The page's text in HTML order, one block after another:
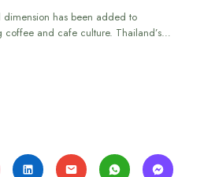
dimension has been added to
coffee and cafe culture. Thailand’s…